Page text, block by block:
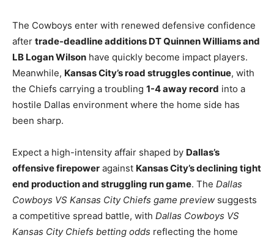
The Cowboys enter with renewed defensive confidence
after trade-deadline additions DT Quinnen Williams and
LB Logan Wilson have quickly become impact players.
Meanwhile, Kansas City’s road struggles continue, with
the Chiefs carrying a troubling 1-4 away record into a
hostile Dallas environment where the home side has
been sharp.
Expect a high-intensity affair shaped by Dallas’s
offensive firepower against Kansas City’s declining tight
end production and struggling run game. The Dallas
Cowboys VS Kansas City Chiefs game preview suggests
a competitive spread battle, with Dallas Cowboys VS
Kansas City Chiefs betting odds reflecting the home